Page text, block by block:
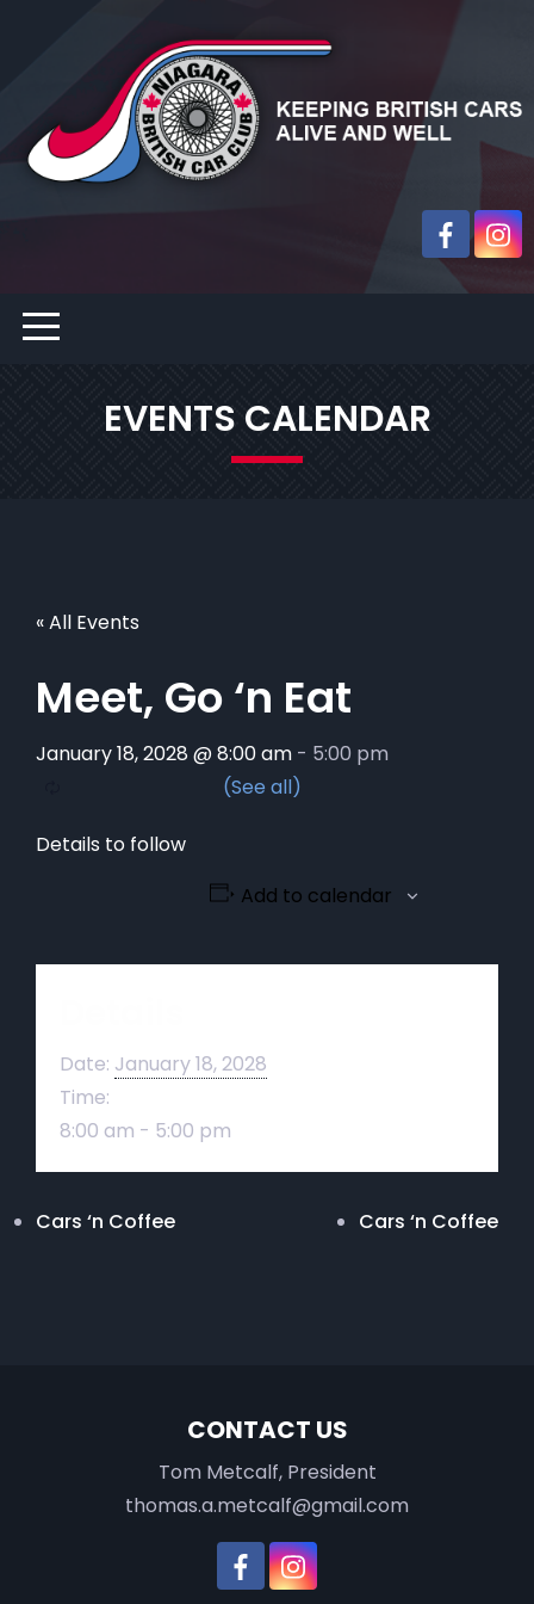
EVENTS CALENDAR
« All Events
Meet, Go ‘n Eat
January 18, 2028 @ 8:00 am - 5:00 pm
Details to follow
Add to calendar
Date: January 18, 2028
Time:
8:00 am - 5:00 pm
Cars ‘n Coffee Cars ‘n Coffee
CONTACT US
Tom Metcalf, President
thomas.a.metcalf@gmail.com